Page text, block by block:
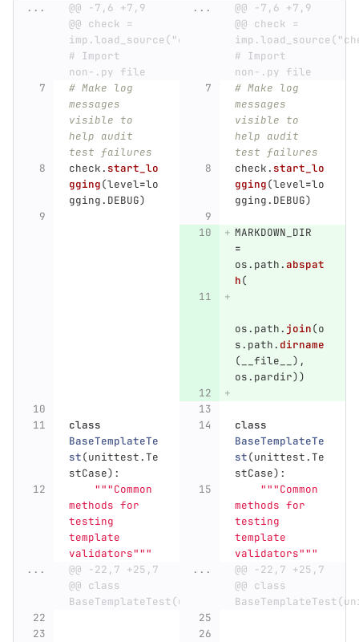
...
@@ -7,6 +7,9
@@ check =
imp.load_source("check",
# Import
non-.py file
...
@@ -7,6 +7,9
@@ check =
# Import
non-.py file
# Make log
messages
visible to
help audit
test failures
# Make log
messages
visible to
help audit
test failures
check. start_lo
gging(level=lo
gging. DEBUG)
check. start_lo
gging(level=lo
gging. DEBUG)
MARKDOWN_DIR
=
os. path.abspat
h(
os. path. join(o
s. path. dirname
(
__file__ ),
os. pardir))
class
BaseTemplateTe
st(unittest.Te
stCase):
class
BaseTemplateTe
st(unittest.Te
stCase):
"""Common
methods for
testing
template
validators"""
"""Common
methods for
testing
template
validators"""
...
@@ -22,7 +25,7
@@ class
BaseTemplateTest(unittest.TestCase):
...
@@ -22,7 +25,7
@@ class